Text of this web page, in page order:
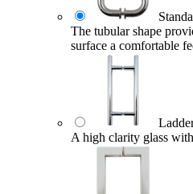
The tubular shape
surface a comfortable
A high clarity glass